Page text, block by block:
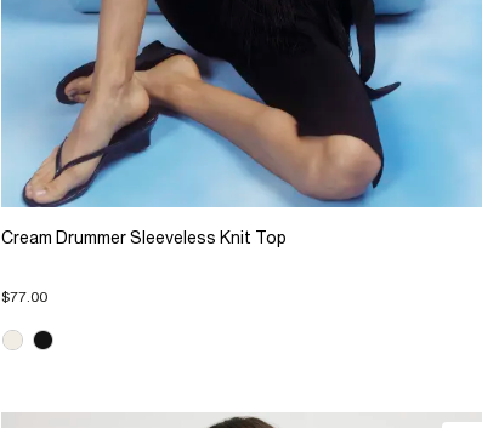
Cream Drummer Sleeveless Knit Top
$77.00